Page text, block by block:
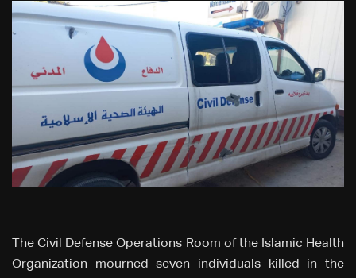
The Civil Defense Operations Room of the Islamic Health
Organization mourned seven individuals killed in the